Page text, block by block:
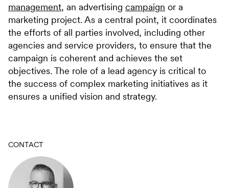
management, an advertising campaign or a
marketing project. As a central point, it coordinates
the efforts of all parties involved, including other
agencies and service providers, to ensure that the
campaign is coherent and achieves the set
objectives. The role of a lead agency is critical to
the success of complex marketing initiatives as it
ensures a unified vision and strategy.
CONTACT